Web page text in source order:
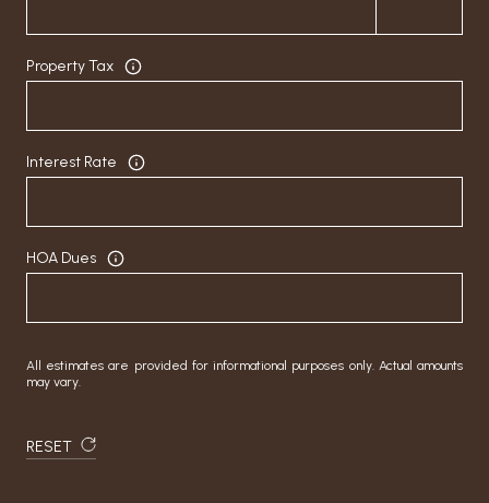
Property Tax
Interest Rate
HOA Dues
All estimates are provided for informational purposes only. Actual amounts
may vary.
RESET